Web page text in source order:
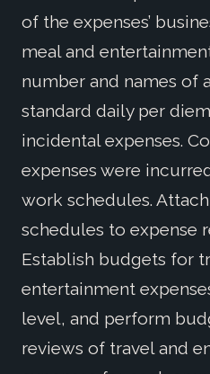
of the expenses’
meal and
number and names of
standard daily per
incidental expenses.
expenses were
work schedules.
schedules to expense
Establish budgets for
entertainment
level, and perform
reviews of travel and